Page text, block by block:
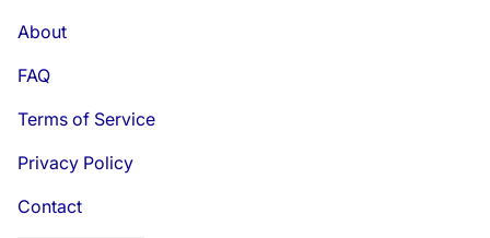
About
FAQ
Terms of Service
Privacy Policy
Contact